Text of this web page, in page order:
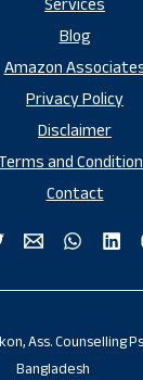
Blog
Amazon
Privacy Policy
Disclaimer
and
Contact
Ass. Counselling
Bangladesh